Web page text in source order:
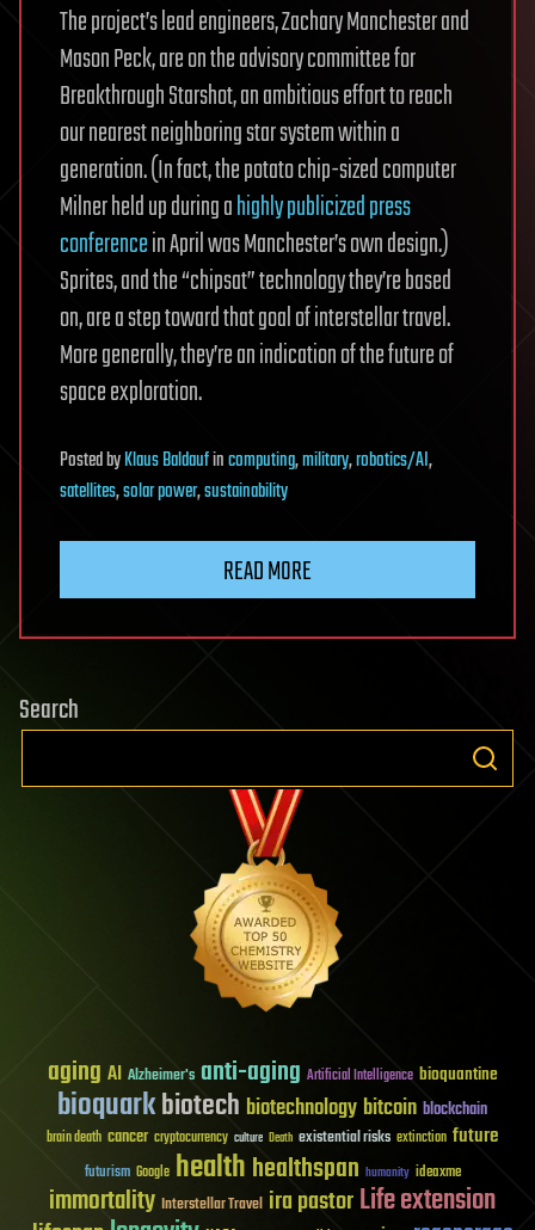
The project’s lead engineers, Zachary Manchester and
Mason Peck, are on the advisory committee for
Breakthrough Starshot, an ambitious effort to reach
our nearest neighboring star system within a
generation. (In fact, the potato chip-sized computer
Milner held up during ahighly publicized press
conferencein April was Manchester’s own design.)
Sprites, and the “chipsat” technology they’re based
on, are a step toward that goal of interstellar travel.
More generally, they’re an indication of the future of
space exploration.
PostedbyKlaus Baldaufincomputing,military,robotics/AI,
satellites,solar power,sustainability
READ MORE
Search
aging AI Alzheimer's anti-aging Artificial Intelligence bioquantine
bioquarkbiotech biotechnology bitcoin blockchain
brain death cancer cryptocurrency culture Death existential risks extinction future
futurism Google healthhealthspan humanity ideaxme
immortality Interstellar Travel ira pastorLife extension